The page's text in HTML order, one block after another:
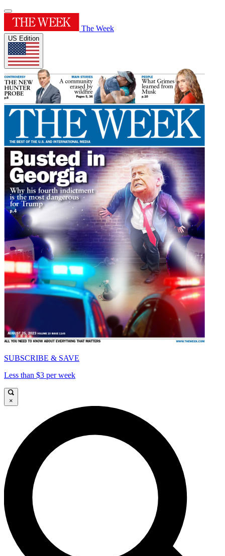
The Week
US Edition
SUBSCRIBE & SAVE
Less than $3 per week
×